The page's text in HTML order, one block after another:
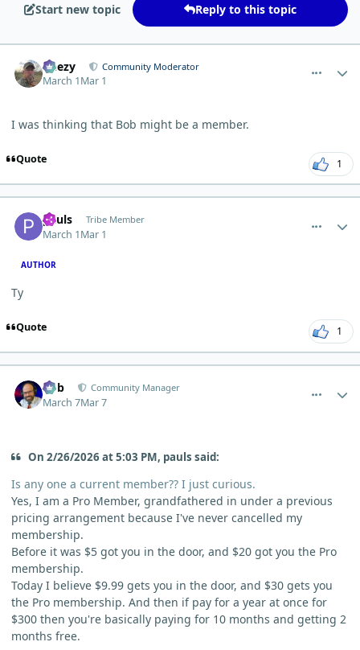
Start new topic Reply to this topic
Geezy Community Moderator
March 1Mar 1
I was thinking that Bob might be a member.
Quote 1
pauls Tribe Member
March 1Mar 1
AUTHOR
Ty
Quote 1
Bob Community Manager
March 7Mar 7
On 2/26/2026 at 5:03 PM, pauls said:
Is any one a current member?? I just curious.
Yes, I am a Pro Member, grandfathered in under a previous
pricing arrangement because I've never cancelled my
membership.
Before it was $5 got you in the door, and $20 got you the Pro
membership.
Today I believe $9.99 gets you in the door, and $30 gets you
the Pro membership. And then if pay for a year at once for
$300 then you're basically paying for 10 months and getting 2
months free.